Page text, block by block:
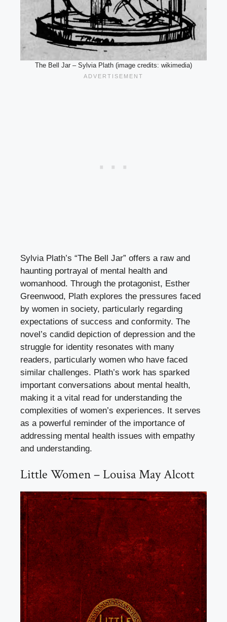
The Bell Jar – Sylvia Plath (image credits: wikimedia)
Sylvia Plath’s “The Bell Jar” offers a raw and
haunting portrayal of mental health and
womanhood. Through the protagonist, Esther
Greenwood, Plath explores the pressures faced
by women in society, particularly regarding
expectations of success and conformity. The
novel’s candid depiction of depression and the
struggle for identity resonates with many
readers, particularly women who have faced
similar challenges. Plath’s work has sparked
important conversations about mental health,
making it a vital read for understanding the
complexities of women’s experiences. It serves
as a powerful reminder of the importance of
addressing mental health issues with empathy
and understanding.
Little Women – Louisa May Alcott